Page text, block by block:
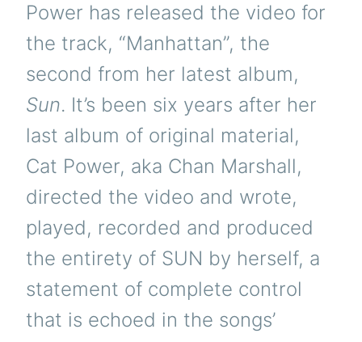
Power has released the video for
the track, “Manhattan”, the
second from her latest album,
Sun. It’s been six years after her
last album of original material,
Cat Power, aka Chan Marshall,
directed the video and wrote,
played, recorded and produced
the entirety of SUN by herself, a
statement of complete control
that is echoed in the songs’